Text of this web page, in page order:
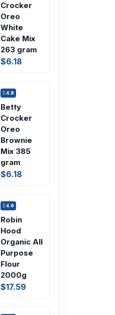
Crocker
Oreo
White
Cake Mix
263 gram
$6.18
4.8
Betty
Crocker
Oreo
Brownie
Mix 385
gram
$6.18
4.9
Robin
Hood
Organic All
Purpose
Flour
2000g
$17.59